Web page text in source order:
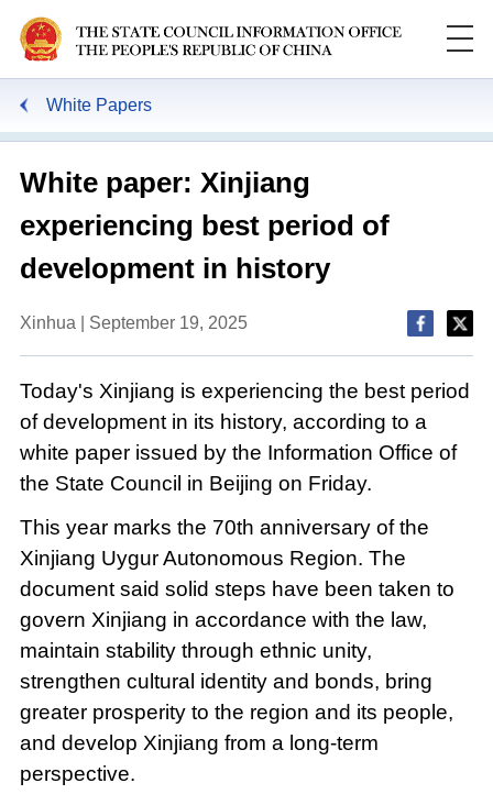
White Papers
White paper: Xinjiang
experiencing best period of
development in history
Xinhua | September 19, 2025
Today's Xinjiang is experiencing the best period
of development in its history, according to a
white paper issued by the Information Office of
the State Council in Beijing on Friday.
This year marks the 70th anniversary of the
Xinjiang Uygur Autonomous Region. The
document said solid steps have been taken to
govern Xinjiang in accordance with the law,
maintain stability through ethnic unity,
strengthen cultural identity and bonds, bring
greater prosperity to the region and its people,
and develop Xinjiang from a long-term
perspective.